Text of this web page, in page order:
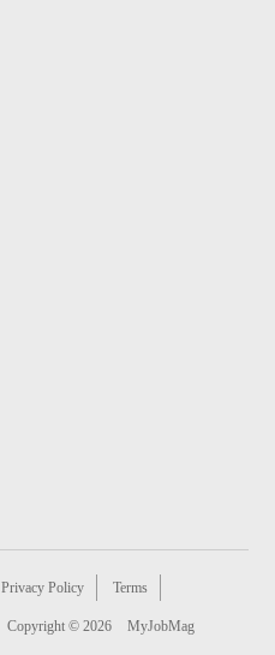
Privacy Policy Terms
Copyright © 2026 MyJobMag